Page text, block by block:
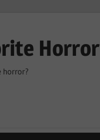
Horror
horror?